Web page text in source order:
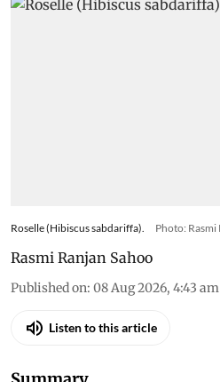
Roselle (Hibiscus sabdariffa). Photo: Rasmi
Rasmi Ranjan Sahoo
Published on: 08 Aug 2026, 4:43 am
Listen to this article